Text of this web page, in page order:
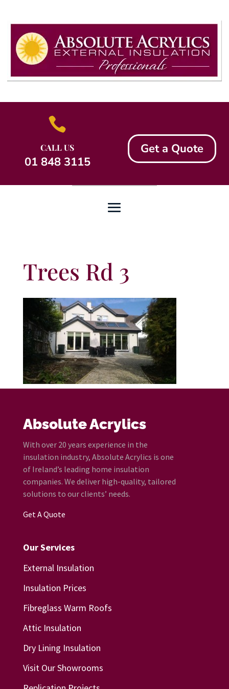

CALL US
01 848 3115
Get a Quote
Trees Rd 3
Absolute Acrylics
With over 20 years experience in the
insulation industry, Absolute Acrylics is one
of Ireland’s leading home insulation
companies. We deliver high-quality, tailored
solutions to our clients’ needs.
Get A Quote
Our Services
External Insulation
Insulation Prices
Fibreglass Warm Roofs
Attic Insulation
Dry Lining Insulation
Visit Our Showrooms